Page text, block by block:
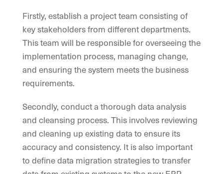
Firstly, establish a project team consisting of
key stakeholders from different departments.
This team will be responsible for overseeing the
implementation process, managing change,
and ensuring the system meets the business
requirements.
Secondly, conduct a thorough data analysis
and cleansing process. This involves reviewing
and cleaning up existing data to ensure its
accuracy and consistency. It is also important
to define data migration strategies to transfer